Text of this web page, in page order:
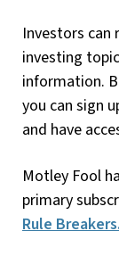
Investors can
investing
information.
you can sign
and have
Motley Fool
primary
Rule